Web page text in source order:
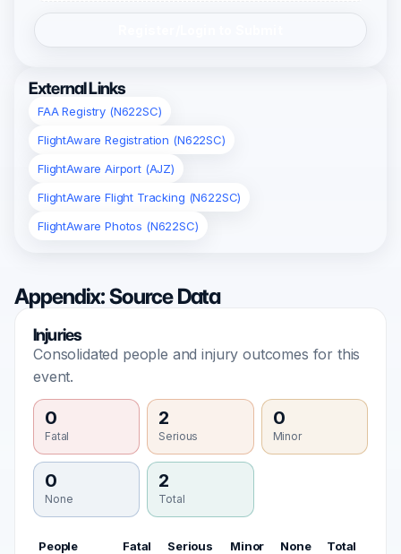
External Links
FAA Registry (N622SC)
FlightAware Registration (N622SC)
FlightAware Airport (AJZ)
FlightAware Flight Tracking (N622SC)
FlightAware Photos (N622SC)
Appendix: Source Data
Injuries
Consolidated people and injury outcomes for this
event.
0
Fatal
2
Serious
0
Minor
0
None
2
Total
People Fatal Serious Minor None Total